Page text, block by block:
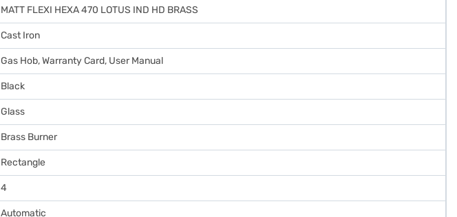
MATT FLEXI HEXA 470 LOTUS IND HD BRASS
Cast Iron
Gas Hob, Warranty Card, User Manual
Black
Glass
Brass Burner
Rectangle
4
Automatic